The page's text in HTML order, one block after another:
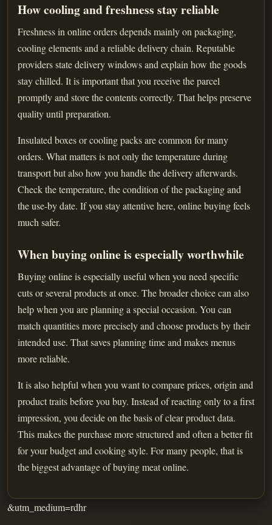
How cooling and freshness stay reliable
Freshness in online orders depends mainly on packaging,
cooling elements and a reliable delivery chain. Reputable
providers state delivery windows and explain how the goods
stay chilled. It is important that you receive the parcel
promptly and store the contents correctly. That helps preserve
quality until preparation.
Insulated boxes or cooling packs are common for many
orders. What matters is not only the temperature during
transport but also how you handle the delivery afterwards.
Check the temperature, the condition of the packaging and
the use-by date. If you stay attentive here, online buying feels
much safer.
When buying online is especially worthwhile
Buying online is especially useful when you need specific
cuts or several products at once. The broader choice can also
help when you are planning a special occasion. You can
match quantities more precisely and choose products by their
intended use. That saves planning time and makes menus
more reliable.
It is also helpful when you want to compare prices, origin and
product traits before you buy. Instead of reacting only to a first
impression, you decide on the basis of clear product data.
This makes the purchase more structured and often a better fit
for your budget and cooking style. For many people, that is
the biggest advantage of buying meat online.
&utm_medium=rdhr